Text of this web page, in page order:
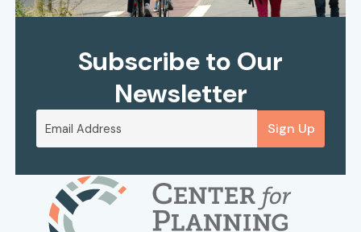
Subscribe to Our
Newsletter
Sign Up